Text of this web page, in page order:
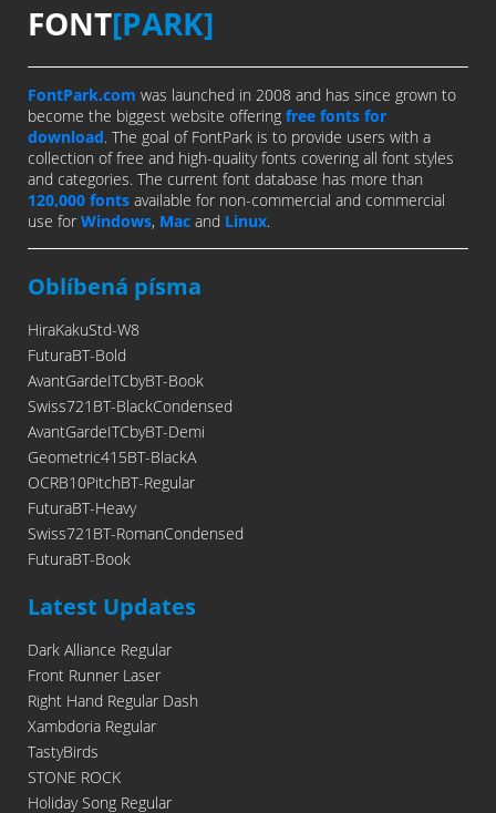
FONT[PARK]
FontPark.com was launched in 2008 and has since grown to
become the biggest website offering free fonts for
download. The goal of FontPark is to provide users with a
collection of free and high-quality fonts covering all font styles
and categories. The current font database has more than
120,000 fonts available for non-commercial and commercial
use for Windows, Mac and Linux.
Oblíbená písma
HiraKakuStd-W8
FuturaBT-Bold
AvantGardeITCbyBT-Book
Swiss721BT-BlackCondensed
AvantGardeITCbyBT-Demi
Geometric415BT-BlackA
OCRB10PitchBT-Regular
FuturaBT-Heavy
Swiss721BT-RomanCondensed
FuturaBT-Book
Latest Updates
Dark Alliance Regular
Front Runner Laser
Right Hand Regular Dash
Xambdoria Regular
TastyBirds
STONE ROCK
Holiday Song Regular